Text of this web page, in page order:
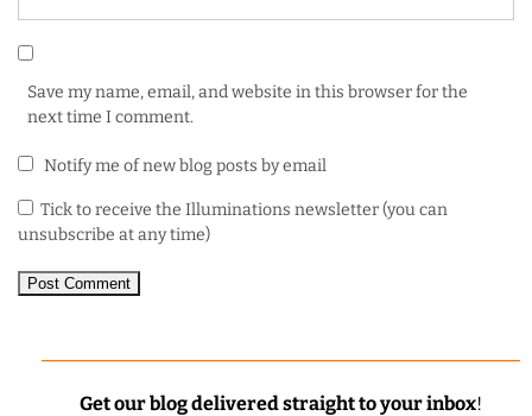
Save my name, email, and website in this browser for the
next time I comment.
Notify me of new blog posts by email
Tick to receive the Illuminations newsletter (you can
unsubscribe at any time)
Get our blog delivered straight to your inbox!